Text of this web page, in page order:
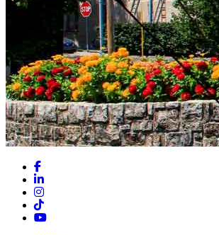
Facebook
LinkedIn
Instagram
TikTok
YouTube